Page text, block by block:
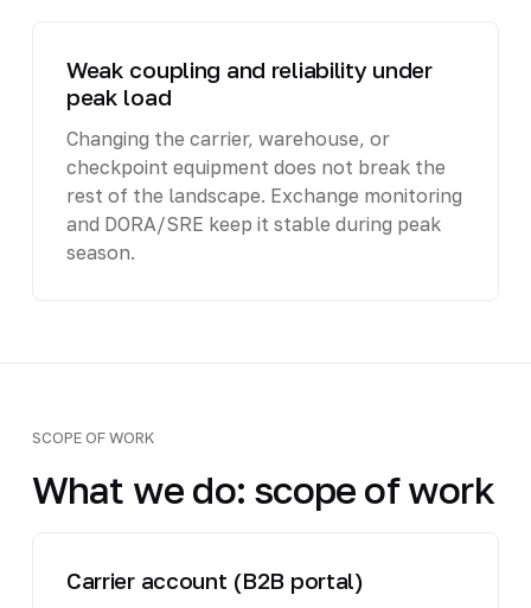
Weak coupling and reliability under
peak load
Changing the carrier, warehouse, or
checkpoint equipment does not break the
rest of the landscape. Exchange monitoring
and DORA/SRE keep it stable during peak
season.
SCOPE OF WORK
What we do: scope of work
Carrier account (B2B portal)